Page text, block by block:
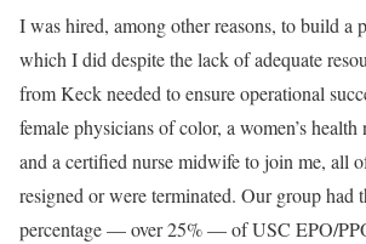
I was hired, among other reasons, to build a
which I did despite the lack of adequate
from Keck needed to ensure operational
female physicians of color, a women’s
and a certified nurse midwife to join me, all
resigned or were terminated. Our group had
percentage — over 25% — of USC EPO/